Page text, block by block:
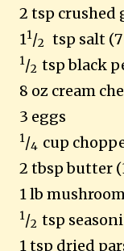
2 tsp crushed
11/2 tsp salt
1/2 tsp black
8 oz cream
3 eggs
1/4 cup
2 tbsp butter
1 lb
1/2 tsp
1 tsp dried